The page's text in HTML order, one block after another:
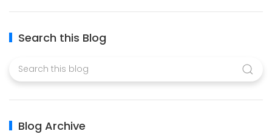
Search this Blog
Blog Archive